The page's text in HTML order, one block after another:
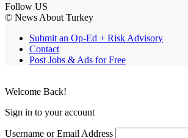
Follow US
© News About Turkey
Submit an Op-Ed + Risk Advisory
Contact
Post Jobs & Ads for Free
Welcome Back!
Sign in to your account
Username or Email Address